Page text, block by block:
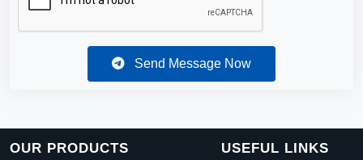
Send Message Now
OUR PRODUCTS USEFUL LINKS